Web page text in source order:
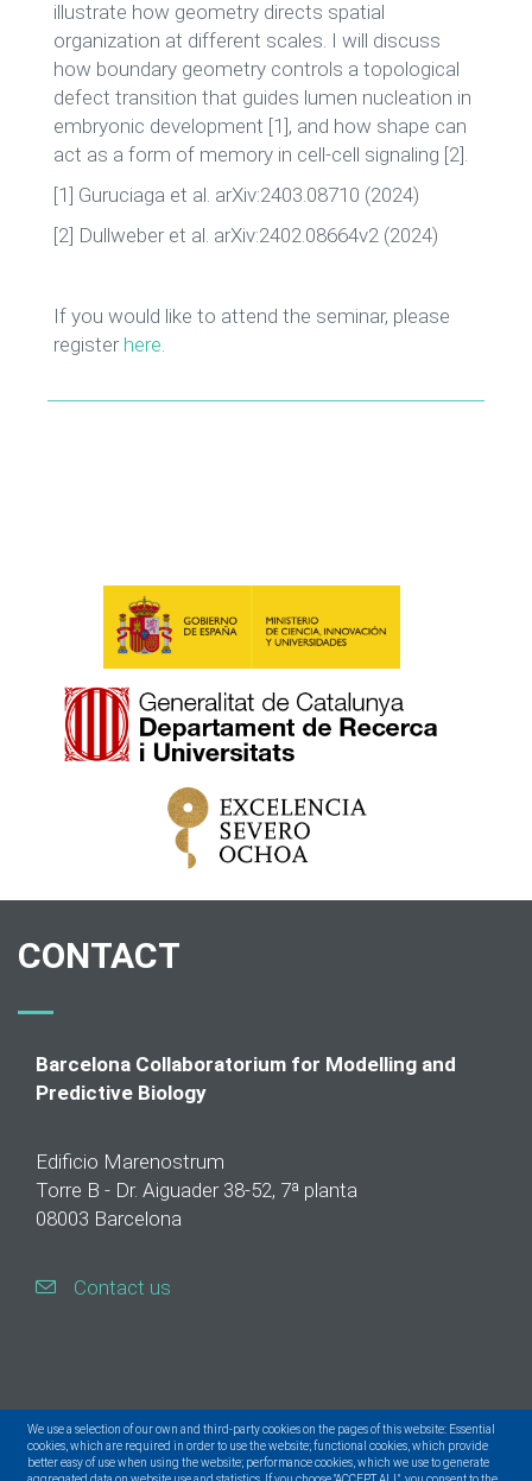
We use a selection of our own and third-party cookies on the pages of this website: Essential
cookies, which are required in order to use the website; functional cookies, which provide
better easy of use when using the website; performance cookies, which we use to generate
illustrate how geometry directs spatial
organization at different scales. I will discuss
how boundary geometry controls a topological
defect transition that guides lumen nucleation in
embryonic development [1], and how shape can
act as a form of memory in cell-cell signaling [2].
[1] Guruciaga et al. arXiv:2403.08710 (2024)
[2] Dullweber et al. arXiv:2402.08664v2 (2024)
If you would like to attend the seminar, please
register here.
CONTACT
Barcelona Collaboratorium for Modelling and
Predictive Biology
Edificio Marenostrum
Torre B - Dr. Aiguader 38-52, 7ª planta
08003 Barcelona
Contact us